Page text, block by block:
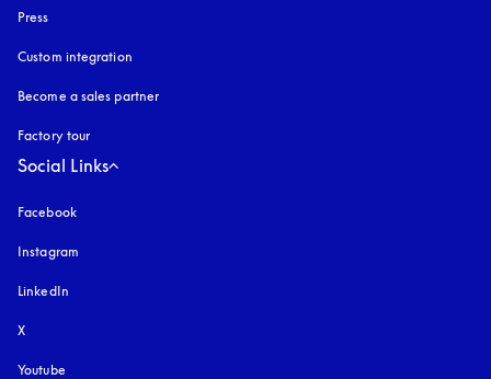
Press
Custom integration
Become a sales partner
Factory tour
Social Links
Facebook
Instagram
LinkedIn
X
Youtube